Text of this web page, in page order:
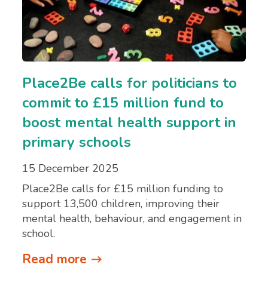
Place2Be calls for politicians to
commit to £15 million fund to
boost mental health support in
primary schools
15 December 2025
Place2Be calls for £15 million funding to
support 13,500 children, improving their
mental health, behaviour, and engagement in
school.
Read more